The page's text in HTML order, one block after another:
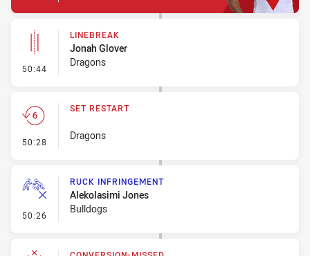
50:44 - Linebreak
LINEBREAK
Jonah Glover
Dragons
50:28 - Set Restart
SET RESTART
Dragons
50:26 - Ruck Infringement
RUCK INFRINGEMENT
Alekolasimi Jones
Bulldogs